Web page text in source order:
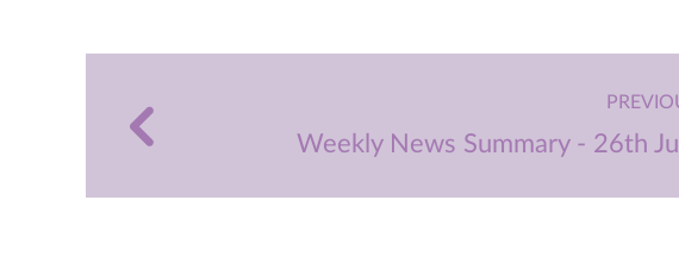
Weekly News Summary - 26th